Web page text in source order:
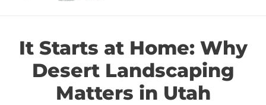
It Starts at Home: Why
Desert Landscaping
Matters in Utah